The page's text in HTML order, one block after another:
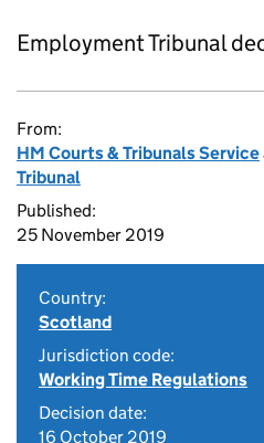
Employment Tribunal
From:
HM Courts & Tribunals Service
Tribunal
Published:
25 November 2019
Country:
Scotland
Jurisdiction code:
Working Time Regulations
Decision date:
16 October 2019